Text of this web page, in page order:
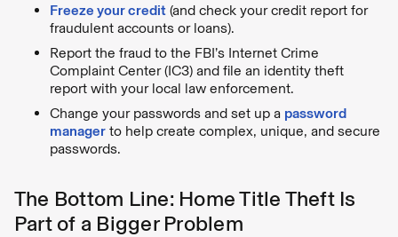
Freeze your credit (and check your credit report for
fraudulent accounts or loans).
Report the fraud to the FBI’s Internet Crime
Complaint Center (IC3) and file an identity theft
report with your local law enforcement.
Change your passwords and set up a password
manager to help create complex, unique, and secure
passwords.
The Bottom Line: Home Title Theft Is
Part of a Bigger Problem